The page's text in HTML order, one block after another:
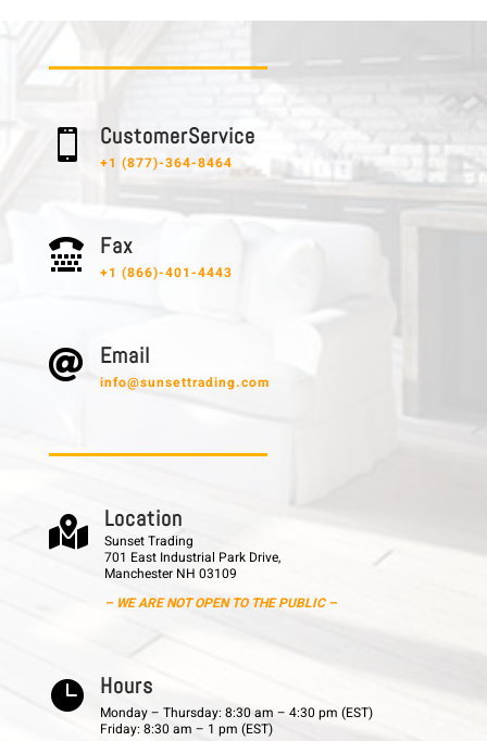
 C u s t o m e r S e r v i c e
+1 (877)-364-8464
 F a x
+1 (866)-401-4443
 E m a i l
info@sunsettrading.com
 L o c a t i o n
Sunset Trading
701 East Industrial Park Drive,
Manchester NH 03109
– WE ARE NOT OPEN TO THE PUBLIC –
 H o u r s
Monday – Thursday: 8:30 am – 4:30 pm (EST)
Friday: 8:30 am – 1 pm (EST)